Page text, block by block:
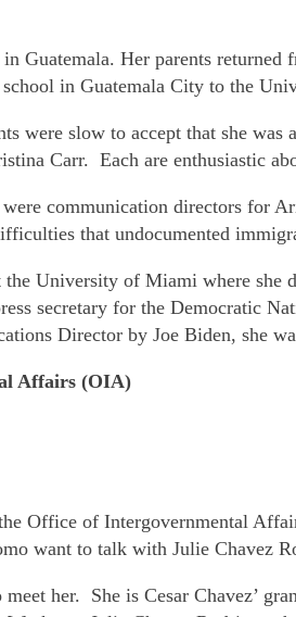
Guatemala. Her parents
in Guatemala City to the
were slow to accept that she
Carr. Each are enthusiastic
communication directors for
that undocumented
University of Miami where she
secretary for the Democratic
Director by Joe Biden, she
Affairs (OIA)
Office of Intergovernmental
want to talk with Julie Chavez
her. She is Cesar Chavez’